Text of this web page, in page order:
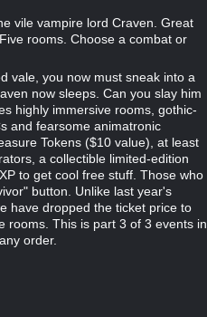
vile vampire lord Craven. Great
rooms. Choose a combat or
vale, you now must sneak into a
now sleeps. Can you slay him
highly immersive rooms, gothic-
and fearsome animatronic
Tokens ($10 value), at least
a collectible limited-edition
to get cool free stuff. Those who
button. Unlike last year's
have dropped the ticket price to
rooms. This is part 3 of 3 events in
order.